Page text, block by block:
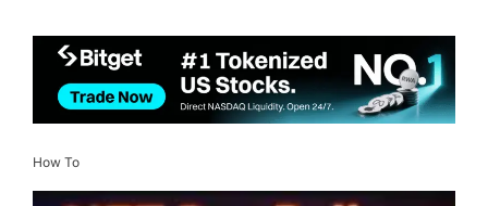
How To